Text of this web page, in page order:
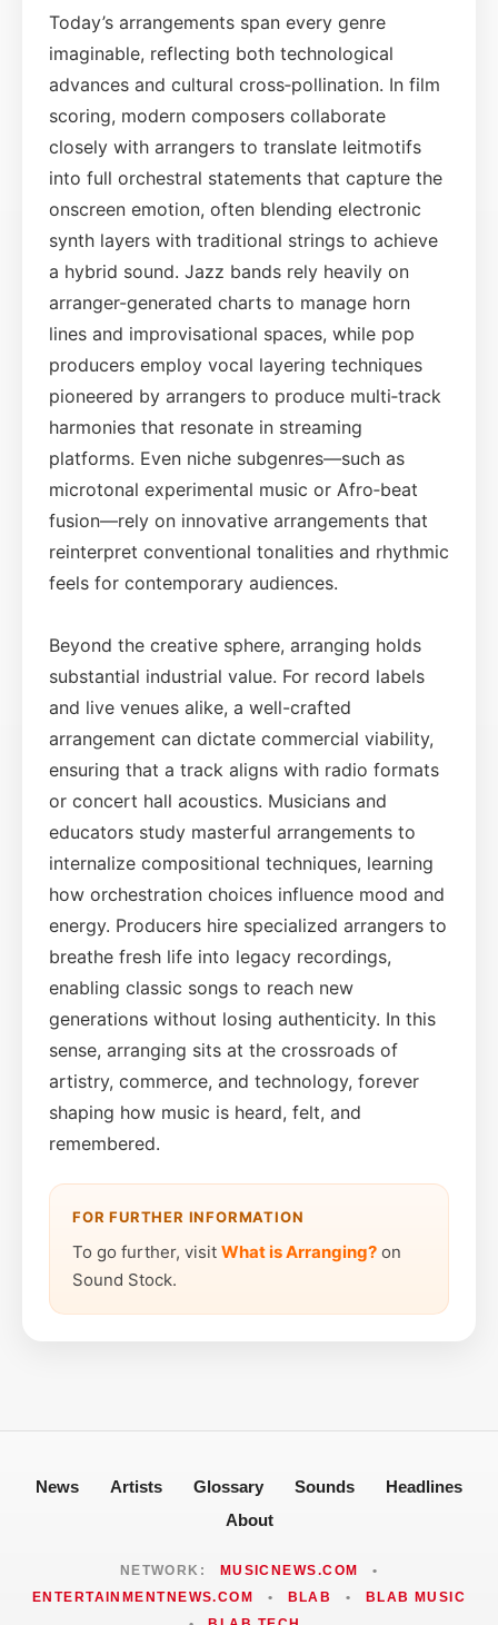
Today’s arrangements span every genre
imaginable, reflecting both technological
advances and cultural cross‑pollination. In film
scoring, modern composers collaborate
closely with arrangers to translate leitmotifs
into full orchestral statements that capture the
onscreen emotion, often blending electronic
synth layers with traditional strings to achieve
a hybrid sound. Jazz bands rely heavily on
arranger-generated charts to manage horn
lines and improvisational spaces, while pop
producers employ vocal layering techniques
pioneered by arrangers to produce multi‑track
harmonies that resonate in streaming
platforms. Even niche subgenres—such as
microtonal experimental music or Afro‑beat
fusion—rely on innovative arrangements that
reinterpret conventional tonalities and rhythmic
feels for contemporary audiences.
Beyond the creative sphere, arranging holds
substantial industrial value. For record labels
and live venues alike, a well-crafted
arrangement can dictate commercial viability,
ensuring that a track aligns with radio formats
or concert hall acoustics. Musicians and
educators study masterful arrangements to
internalize compositional techniques, learning
how orchestration choices influence mood and
energy. Producers hire specialized arrangers to
breathe fresh life into legacy recordings,
enabling classic songs to reach new
generations without losing authenticity. In this
sense, arranging sits at the crossroads of
artistry, commerce, and technology, forever
shaping how music is heard, felt, and
remembered.
FOR FURTHER INFORMATION
To go further, visit What is Arranging? on
Sound Stock.
News Artists Glossary Sounds
Headlines
About
NETWORK: MUSICNEWS.COM
•
ENTERTAINMENTNEWS.COM
• BLAB •
BLAB MUSIC